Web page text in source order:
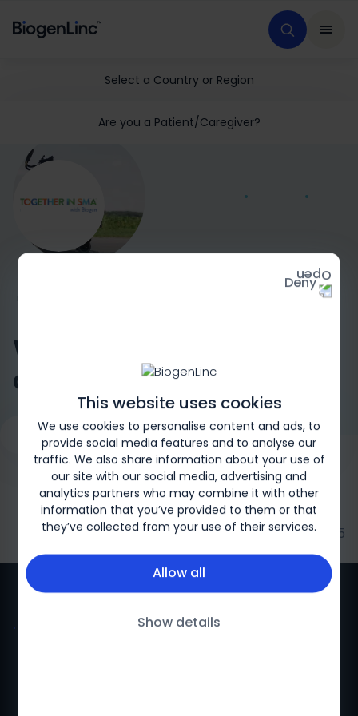
This website uses cookies
We use cookies to personalise content and ads, to
provide social media features and to analyse our
traffic. We also share information about your use of
our site with our social media, advertising and
analytics partners who may combine it with other
information that you’ve provided to them or that
they’ve collected from your use of their services.
Allow all
Show details
Deny
Select a Country or Region
Are you a Patient/Caregiver?
What is spinal muscular
atrophy (SMA)?
Request a Genetic Test Overview What is SMA?
Biogen-169326 | May 2025